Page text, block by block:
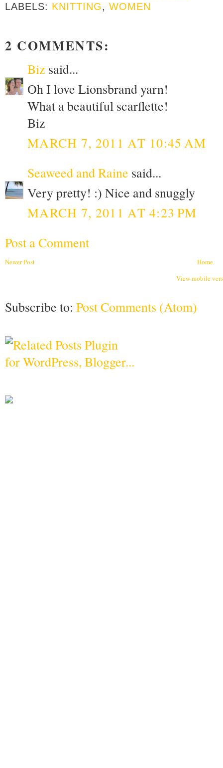
LABELS: KNITTING,WOMEN
2 COMMENTS:
Biz said...
Oh I love Lionsbrand yarn!
What a beautiful scarflette!
Biz
MARCH 7, 2011 AT 10:45 AM
Seaweed and Raine said...
Very pretty! :) Nice and snuggly
MARCH 7, 2011 AT 4:23 PM
Post a Comment
Newer Post
Home
View mobile
Subscribe to: Post Comments (Atom)